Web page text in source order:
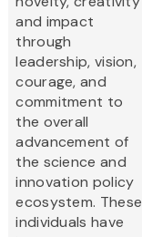
and impact
through
leadership, vision,
courage, and
commitment to
the overall
advancement of
the science and
innovation policy
ecosystem. These
individuals have